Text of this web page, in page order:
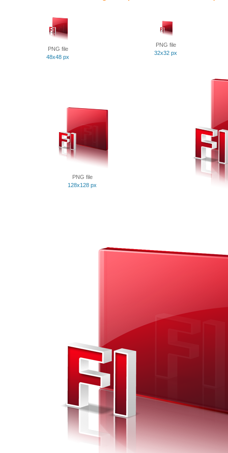
PNG file
48x48 px
PNG file
32x32 px
PNG file
128x128 px